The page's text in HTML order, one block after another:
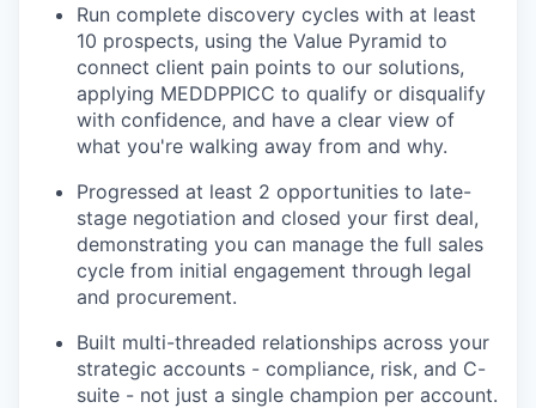
Run complete discovery cycles with at least
10 prospects, using the Value Pyramid to
connect client pain points to our solutions,
applying MEDDPPICC to qualify or disqualify
with confidence, and have a clear view of
what you're walking away from and why.
Progressed at least 2 opportunities to late-
stage negotiation and closed your first deal,
demonstrating you can manage the full sales
cycle from initial engagement through legal
and procurement.
Built multi-threaded relationships across your
strategic accounts - compliance, risk, and C-
suite - not just a single champion per account.